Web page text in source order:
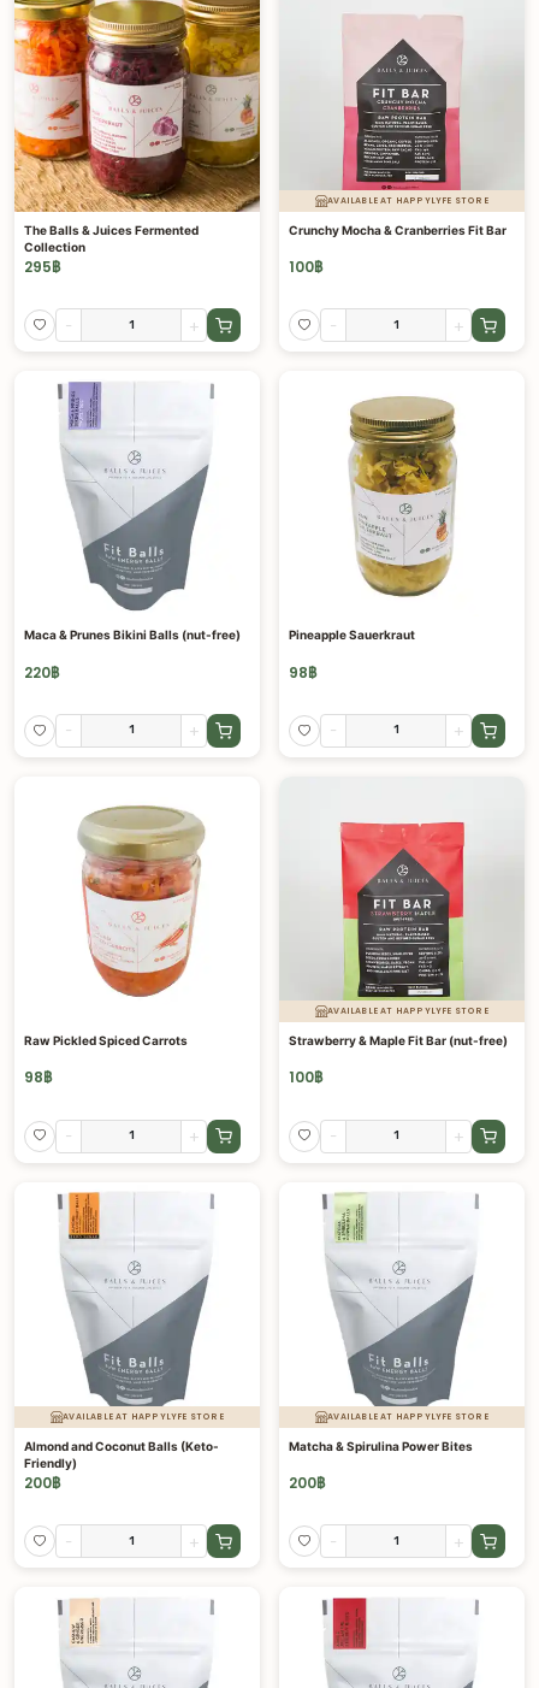
The Balls & Juices Fermented
Collection
295฿
- +
AVAILABLE AT HAPPYLYFE STORE
Crunchy Mocha & Cranberries Fit Bar
100฿
- +
Maca & Prunes Bikini Balls (nut-free)
220฿
- +
Pineapple Sauerkraut
98฿
- +
Raw Pickled Spiced Carrots
98฿
- +
AVAILABLE AT HAPPYLYFE STORE
Strawberry & Maple Fit Bar (nut-free)
100฿
- +
AVAILABLE AT HAPPYLYFE STORE
Almond and Coconut Balls (Keto-
Friendly)
200฿
- +
AVAILABLE AT HAPPYLYFE STORE
Matcha & Spirulina Power Bites
200฿
- +